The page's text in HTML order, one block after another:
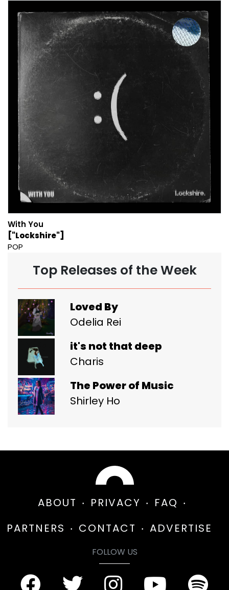
With You
["Lockshire"]
POP
Top Releases of the Week
Loved By
Odelia Rei
it's not that deep
Charis
The Power of Music
Shirley Ho
ABOUT PRIVACY
FAQ
PARTNERS
CONTACT ADVERTISE
FOLLOW US